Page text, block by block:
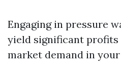
Engaging in pressure
yield significant profits
market demand in your